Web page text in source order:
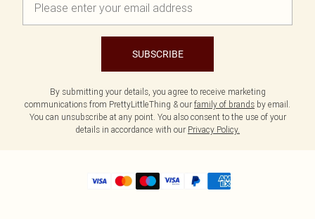
SUBSCRIBE
By submitting your details, you agree to receive marketing
communications from PrettyLittleThing & our family of brands by email.
You can unsubscribe at any point. You also consent to the use of your
details in accordance with our Privacy Policy.